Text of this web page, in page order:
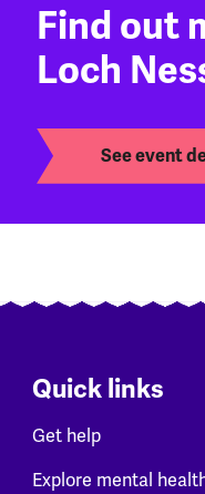
Find out
Loch
See event
Quick links
Get help
Explore mental